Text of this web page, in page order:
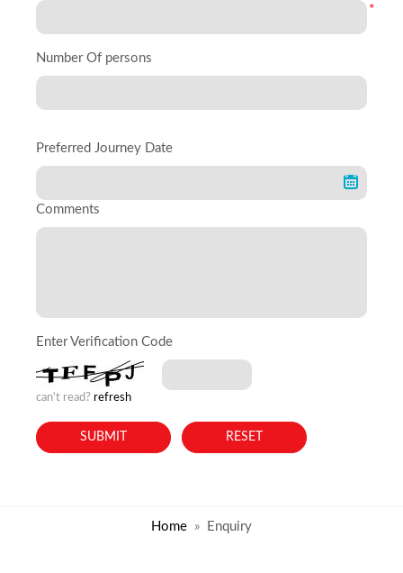
*
Number Of persons
Preferred Journey Date
Comments
Enter Verification Code
can't read? refresh
Home Enquiry